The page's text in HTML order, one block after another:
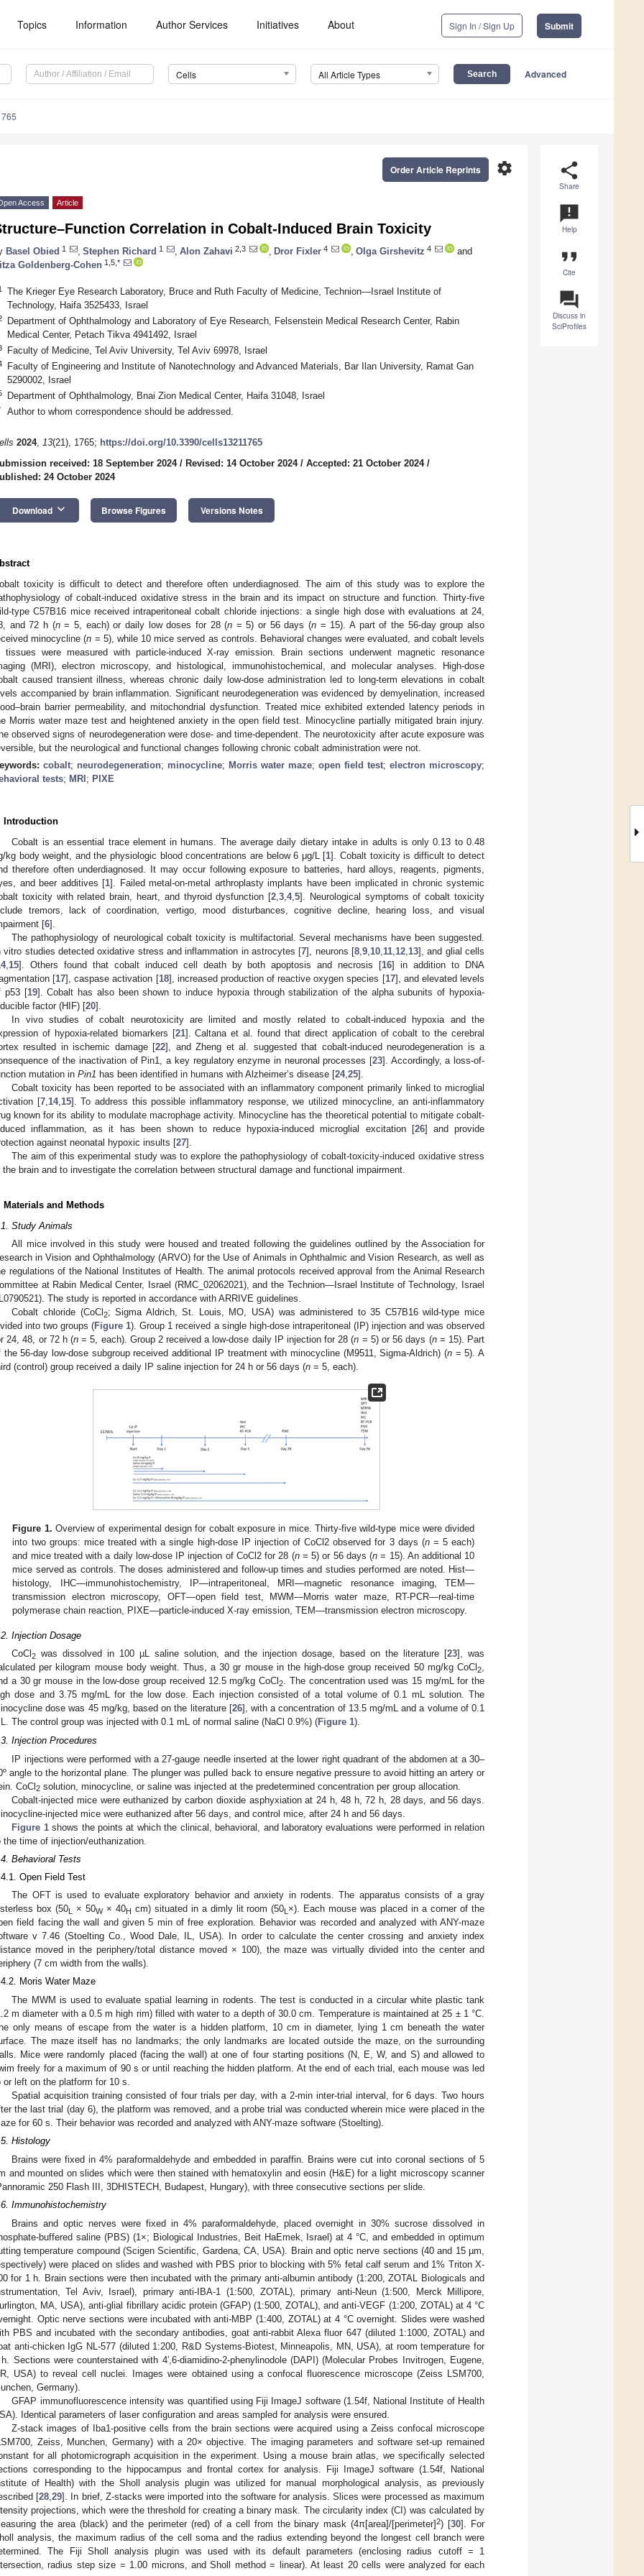
Topics Information Author Services Initiatives About Sign In / Sign Up Submit
Cells All Article Types Advanced
share
Share
announcement
Help
format_quote
Cite
question_answer
Discuss in
SciProfiles
settings
Order Article Reprints
Access Article
Correlation in Cobalt-Induced Brain Toxicity
Basel Obied 1 Stephen Richard 1 Alon Zahavi 2,3 Dror Fixler 4 Olga Girshevitz 4
and
Goldenberg-Cohen 1,5,*
The Krieger Eye Research Laboratory, Bruce and Ruth Faculty of Medicine, Technion—Israel Institute of
Technology, Haifa 3525433, Israel
Department of Ophthalmology and Laboratory of Eye Research, Felsenstein Medical Research Center, Rabin
Medical Center, Petach Tikva 4941492, Israel
Faculty of Medicine, Tel Aviv University, Tel Aviv 69978, Israel
Faculty of Engineering and Institute of Nanotechnology and Advanced Materials, Bar Ilan University, Ramat Gan
5290002, Israel
Department of Ophthalmology, Bnai Zion Medical Center, Haifa 31048, Israel
Author to whom correspondence should be addressed.
2024, 13(21), 1765; https://doi.org/10.3390/cells13211765
received: 18 September 2024/ Revised: 14 October 2024/ Accepted: 21 October 2024/
24 October 2024
Download keyboard_arrow_down Browse Figures Versions Notes
toxicity is difficult to detect and therefore often underdiagnosed. The aim of this study was to explore the
of cobalt-induced oxidative stress in the brain and its impact on structure and function. Thirty-five
type C57B16 mice received intraperitoneal cobalt chloride injections: a single high dose with evaluations at 24,
and 72 h (n= 5, each) or daily low doses for 28 (n = 5) or 56 days (n = 15). A part of the 56-day group also
minocycline (n = 5), while 10 mice served as controls. Behavioral changes were evaluated, and cobalt levels
tissues were measured with particle-induced X-ray emission. Brain sections underwent magnetic resonance
(MRI), electron microscopy, and histological, immunohistochemical, and molecular analyses. High-dose
caused transient illness, whereas chronic daily low-dose administration led to long-term elevations in cobalt
accompanied by brain inflammation. Significant neurodegeneration was evidenced by demyelination, increased
barrier permeability, and mitochondrial dysfunction. Treated mice exhibited extended latency periods in
Morris water maze test and heightened anxiety in the open field test. Minocycline partially mitigated brain injury.
observed signs of neurodegeneration were dose- and time-dependent. The neurotoxicity after acute exposure was
but the neurological and functional changes following chronic cobalt administration were not.
cobalt; neurodegeneration; minocycline; Morris water maze; open field test; electron microscopy;
tests; MRI ; PIXE
Introduction
Cobalt is an essential trace element in humans. The average daily dietary intake in adults is only 0.13 to 0.48
kg body weight, and the physiologic blood concentrations are below 6 μg/L [1]. Cobalt toxicity is difficult to detect
therefore often underdiagnosed. It may occur following exposure to batteries, hard alloys, reagents, pigments,
and beer additives [1]. Failed metal-on-metal arthroplasty implants have been implicated in chronic systemic
toxicity with related brain, heart, and thyroid dysfunction [2 ,3 ,4,5]. Neurological symptoms of cobalt toxicity
tremors, lack of coordination, vertigo, mood disturbances, cognitive decline, hearing loss, and visual
[6].
The pathophysiology of neurological cobalt toxicity is multifactorial. Several mechanisms have been suggested.
vitro studies detected oxidative stress and inflammation in astrocytes [7], neurons [8 ,9 10 11 12 13], and glial cells
, 15]. Others found that cobalt induced cell death by both apoptosis and necrosis [16] in addition to DNA
[17], caspase activation [18], increased production of reactive oxygen species [17], and elevated levels
p53 [19]. Cobalt has also been shown to induce hypoxia through stabilization of the alpha subunits of hypoxia-
factor (HIF) [20].
In vivo studies of cobalt neurotoxicity are limited and mostly related to cobalt-induced hypoxia and the
of hypoxia-related biomarkers [21]. Caltana et al. found that direct application of cobalt to the cerebral
resulted in ischemic damage [22], and Zheng et al. suggested that cobalt-induced neurodegeneration is a
of the inactivation of Pin1, a key regulatory enzyme in neuronal processes [23]. Accordingly, a loss-of-
mutation in Pin1 has been identified in humans with Alzheimer’s disease [24, 25].
Cobalt toxicity has been reported to be associated with an inflammatory component primarily linked to microglial
[7, 14, 15]. To address this possible inflammatory response, we utilized minocycline, an anti-inflammatory
known for its ability to modulate macrophage activity. Minocycline has the theoretical potential to mitigate cobalt-
inflammation, as it has been shown to reduce hypoxia-induced microglial excitation [26] and provide
against neonatal hypoxic insults [27].
The aim of this experimental study was to explore the pathophysiology of cobalt-toxicity-induced oxidative stress
the brain and to investigate the correlation between structural damage and functional impairment.
Materials and Methods
Study Animals
All mice involved in this study were housed and treated following the guidelines outlined by the Association for
in Vision and Ophthalmology (ARVO) for the Use of Animals in Ophthalmic and Vision Research, as well as
regulations of the National Institutes of Health. The animal protocols received approval from the Animal Research
at Rabin Medical Center, Israel (RMC_02062021), and the Technion—Israel Institute of Technology, Israel
The study is reported in accordance with ARRIVE guidelines.
Cobalt chloride (CoCl 2; Sigma Aldrich, St. Louis, MO, USA) was administered to 35 C57B16 wild-type mice
into two groups (Figure 1). Group 1 received a single high-dose intraperitoneal (IP) injection and was observed
24, 48, or 72 h (n = 5, each). Group 2 received a low-dose daily IP injection for 28 (n = 5) or 56 days (n= 15). Part
the 56-day low-dose subgroup received additional IP treatment with minocycline (M9511, Sigma-Aldrich) (n= 5). A
(control) group received a daily IP saline injection for 24 h or 56 days (n = 5, each).
Figure 1. Overview of experimental design for cobalt exposure in mice. Thirty-five wild-type mice were divided
into two groups: mice treated with a single high-dose IP injection of CoCl2 observed for 3 days (n= 5 each)
and mice treated with a daily low-dose IP injection of CoCl2 for 28 (n= 5) or 56 days (n = 15). An additional 10
mice served as controls. The doses administered and follow-up times and studies performed are noted. Hist—
histology, IHC—immunohistochemistry, IP—intraperitoneal, MRI—magnetic resonance imaging, TEM—
transmission electron microscopy, OFT—open field test, MWM—Morris water maze, RT-PCR—real-time
polymerase chain reaction, PIXE—particle-induced X-ray emission, TEM—transmission electron microscopy.
Injection Dosage
CoCl2 was dissolved in 100 µL saline solution, and the injection dosage, based on the literature [23], was
per kilogram mouse body weight. Thus, a 30 gr mouse in the high-dose group received 50 mg/kg CoCl 2,
a 30 gr mouse in the low-dose group received 12.5 mg/kg CoCl 2. The concentration used was 15 mg/mL for the
dose and 3.75 mg/mL for the low dose. Each injection consisted of a total volume of 0.1 mL solution. The
dose was 45 mg/kg, based on the literature [26], with a concentration of 13.5 mg/mL and a volume of 0.1
The control group was injected with 0.1 mL of normal saline (NaCl 0.9%) (Figure 1).
Injection Procedures
IP injections were performed with a 27-gauge needle inserted at the lower right quadrant of the abdomen at a 30–
angle to the horizontal plane. The plunger was pulled back to ensure negative pressure to avoid hitting an artery or
CoCl2 solution, minocycline, or saline was injected at the predetermined concentration per group allocation.
Cobalt-injected mice were euthanized by carbon dioxide asphyxiation at 24 h, 48 h, 72 h, 28 days, and 56 days.
injected mice were euthanized after 56 days, and control mice, after 24 h and 56 days.
Figure 1shows the points at which the clinical, behavioral, and laboratory evaluations were performed in relation
the time of injection/euthanization.
Behavioral Tests
Open Field Test
The OFT is used to evaluate exploratory behavior and anxiety in rodents. The apparatus consists of a gray
box (50L × 50W× 40H cm) situated in a dimly lit room (50L ×). Each mouse was placed in a corner of the
field facing the wall and given 5 min of free exploration. Behavior was recorded and analyzed with ANY-maze
v 7.46 (Stoelting Co., Wood Dale, IL, USA). In order to calculate the center crossing and anxiety index
moved in the periphery/total distance moved × 100), the maze was virtually divided into the center and
(7 cm width from the walls).
Moris Water Maze
The MWM is used to evaluate spatial learning in rodents. The test is conducted in a circular white plastic tank
m diameter with a 0.5 m high rim) filled with water to a depth of 30.0 cm. Temperature is maintained at 25 ± 1 °C.
only means of escape from the water is a hidden platform, 10 cm in diameter, lying 1 cm beneath the water
The maze itself has no landmarks; the only landmarks are located outside the maze, on the surrounding
Mice were randomly placed (facing the wall) at one of four starting positions (N, E, W, and S) and allowed to
freely for a maximum of 90 s or until reaching the hidden platform. At the end of each trial, each mouse was led
or left on the platform for 10 s.
Spatial acquisition training consisted of four trials per day, with a 2-min inter-trial interval, for 6 days. Two hours
the last trial (day 6), the platform was removed, and a probe trial was conducted wherein mice were placed in the
for 60 s. Their behavior was recorded and analyzed with ANY-maze software (Stoelting).
Histology
Brains were fixed in 4% paraformaldehyde and embedded in paraffin. Brains were cut into coronal sections of 5
and mounted on slides which were then stained with hematoxylin and eosin (H&E) for a light microscopy scanner
250 Flash III, 3DHISTECH, Budapest, Hungary), with three consecutive sections per slide.
Immunohistochemistry
Brains and optic nerves were fixed in 4% paraformaldehyde, placed overnight in 30% sucrose dissolved in
buffered saline (PBS) (1×; Biological Industries, Beit HaEmek, Israel) at 4 °C, and embedded in optimum
temperature compound (Scigen Scientific, Gardena, CA, USA). Brain and optic nerve sections (40 and 15 µm,
were placed on slides and washed with PBS prior to blocking with 5% fetal calf serum and 1% Triton X-
for 1 h. Brain sections were then incubated with the primary anti-albumin antibody (1:200, ZOTAL Biologicals and
Tel Aviv, Israel), primary anti-IBA-1 (1:500, ZOTAL), primary anti-Neun (1:500, Merck Millipore,
MA, USA), anti-glial fibrillary acidic protein (GFAP) (1:500, ZOTAL), and anti-VEGF (1:200, ZOTAL) at 4 °C
Optic nerve sections were incubated with anti-MBP (1:400, ZOTAL) at 4 °C overnight. Slides were washed
PBS and incubated with the secondary antibodies, goat anti-rabbit Alexa fluor 647 (diluted 1:1000, ZOTAL) and
anti-chicken IgG NL-577 (diluted 1:200, R&D Systems-Biotest, Minneapolis, MN, USA), at room temperature for
Sections were counterstained with 4′,6-diamidino-2-phenylinodole (DAPI) (Molecular Probes Invitrogen, Eugene,
USA) to reveal cell nuclei. Images were obtained using a confocal fluorescence microscope (Zeiss LSM700,
Germany).
GFAP immunofluorescence intensity was quantified using Fiji ImageJ software (1.54f, National Institute of Health
Identical parameters of laser configuration and areas sampled for analysis were ensured.
Z-stack images of Iba1-positive cells from the brain sections were acquired using a Zeiss confocal microscope
Zeiss, Munchen, Germany) with a 20× objective. The imaging parameters and software set-up remained
for all photomicrograph acquisition in the experiment. Using a mouse brain atlas, we specifically selected
corresponding to the hippocampus and frontal cortex for analysis. Fiji ImageJ software (1.54f, National
of Health) with the Sholl analysis plugin was utilized for manual morphological analysis, as previously
[28,29]. In brief, Z-stacks were imported into the software for analysis. Slices were processed as maximum
projections, which were the threshold for creating a binary mask. The circularity index (CI) was calculated by
the area (black) and the perimeter (red) of a cell from the binary mask (4π[area]/[perimeter]2) [30]. For
analysis, the maximum radius of the cell soma and the radius extending beyond the longest cell branch were
The Fiji Sholl analysis plugin was used with its default parameters (enclosing radius cutoff = 1
radius step size = 1.00 microns, and Sholl method = linear). At least 20 cells were analyzed for each